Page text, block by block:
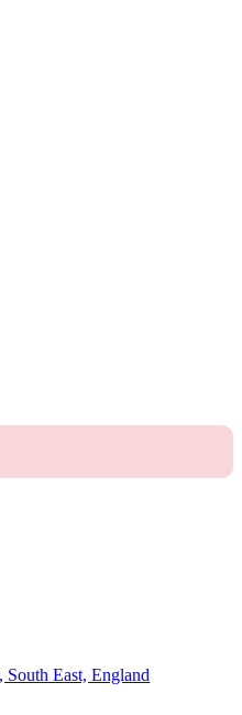
East, England